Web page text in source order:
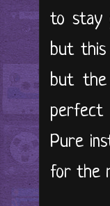
to stay
but this
but the
Pure
for the